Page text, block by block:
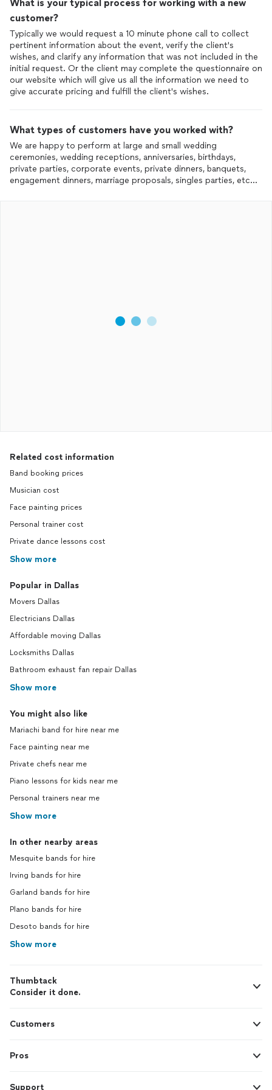
What is your typical process for working with a new
customer?
Typically we would request a 10 minute phone call to collect
pertinent information about the event, verify the client's
wishes, and clarify any information that was not included in the
initial request. Or the client may complete the questionnaire on
our website which will give us all the information we need to
give accurate pricing and fulfill the client's wishes.
What types of customers have you worked with?
We are happy to perform at large and small wedding
ceremonies, wedding receptions, anniversaries, birthdays,
private parties, corporate events, private dinners, banquets,
engagement dinners, marriage proposals, singles parties, etc...
Related cost information
Band booking prices
Musician cost
Face painting prices
Personal trainer cost
Private dance lessons cost
Show more
Popular in Dallas
Movers Dallas
Electricians Dallas
Affordable moving Dallas
Locksmiths Dallas
Bathroom exhaust fan repair Dallas
Show more
You might also like
Mariachi band for hire near me
Face painting near me
Private chefs near me
Piano lessons for kids near me
Personal trainers near me
Show more
In other nearby areas
Mesquite bands for hire
Irving bands for hire
Garland bands for hire
Plano bands for hire
Desoto bands for hire
Show more
Thumbtack
Consider it done.
Customers
Pros
Support